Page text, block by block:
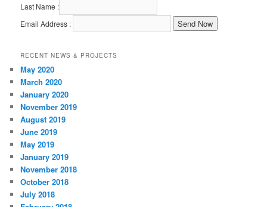
Last Name :
Email Address :
RECENT NEWS & PROJECTS
May 2020
March 2020
January 2020
November 2019
August 2019
June 2019
May 2019
January 2019
November 2018
October 2018
July 2018